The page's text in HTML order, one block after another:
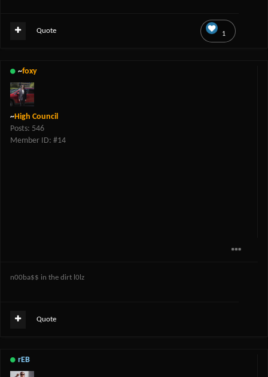
1
Quote
~foxy
~High Council
Posts: 546
Member ID: #14
n00ba$$ in the dirt l0lz
Quote
rEB